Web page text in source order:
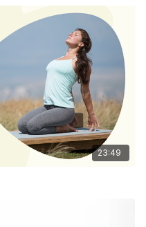
23:49